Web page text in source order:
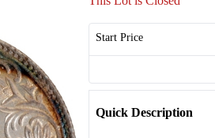
Start Price
Quick Description